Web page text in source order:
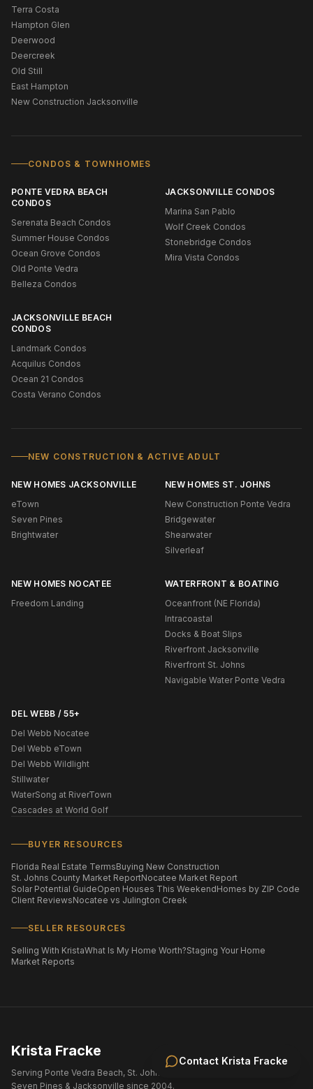
Contact Krista Fracke
Terra Costa
Hampton Glen
Deerwood
Deercreek
Old Still
East Hampton
New Construction Jacksonville
CONDOS & TOWNHOMES
PONTE VEDRA BEACH
CONDOS
Serenata Beach Condos
Summer House Condos
Ocean Grove Condos
Old Ponte Vedra
Belleza Condos
JACKSONVILLE CONDOS
Marina San Pablo
Wolf Creek Condos
Stonebridge Condos
Mira Vista Condos
JACKSONVILLE BEACH
CONDOS
Landmark Condos
Acquilus Condos
Ocean 21 Condos
Costa Verano Condos
NEW CONSTRUCTION & ACTIVE ADULT
NEW HOMES JACKSONVILLE
eTown
Seven Pines
Brightwater
NEW HOMES ST. JOHNS
New Construction Ponte Vedra
Bridgewater
Shearwater
Silverleaf
NEW HOMES NOCATEE
Freedom Landing
WATERFRONT & BOATING
Oceanfront (NE Florida)
Intracoastal
Docks & Boat Slips
Riverfront Jacksonville
Riverfront St. Johns
Navigable Water Ponte Vedra
DEL WEBB / 55+
Del Webb Nocatee
Del Webb eTown
Del Webb Wildlight
Stillwater
WaterSong at RiverTown
Cascades at World Golf
BUYER RESOURCES
Florida Real Estate TermsBuying New Construction
St. Johns County Market ReportNocatee Market Report
Solar Potential GuideOpen Houses This WeekendHomes by ZIP Code
Client ReviewsNocatee vs Julington Creek
SELLER RESOURCES
Selling With KristaWhat Is My Home Worth?Staging Your Home
Market Reports
Krista Fracke
Serving Ponte Vedra Beach, St. Johns County, Nocatee, eTown,
Seven Pines & Jacksonville since 2004.